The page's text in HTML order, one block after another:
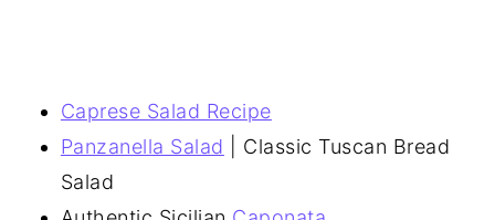
Caprese Salad Recipe
Panzanella Salad | Classic Tuscan Bread
Salad